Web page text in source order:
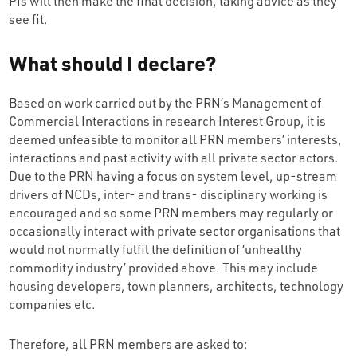
see fit.
What should I declare?
Based on work carried out by the PRN’s Management of
Commercial Interactions in research Interest Group, it is
deemed unfeasible to monitor all PRN members’ interests,
interactions and past activity with all private sector actors.
Due to the PRN having a focus on system level, up-stream
drivers of NCDs, inter- and trans- disciplinary working is
encouraged and so some PRN members may regularly or
occasionally interact with private sector organisations that
would not normally fulfil the definition of ‘unhealthy
commodity industry’ provided above. This may include
housing developers, town planners, architects, technology
companies etc.
Therefore, all PRN members are asked to: